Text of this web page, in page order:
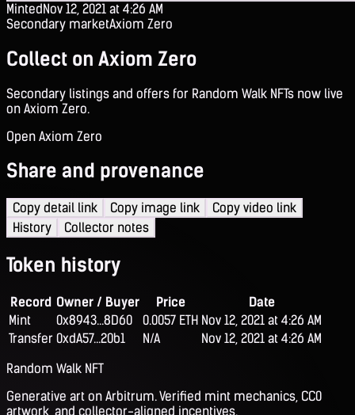
MintedNov 12, 2021 at 4:26 AM
Secondary marketAxiom Zero
Collect on Axiom Zero
Secondary listings and offers for Random Walk NFTs now live
on Axiom Zero.
Open Axiom Zero
Share and provenance
Copy detail link Copy image link
Copy video link
History
Collector notes
Token history
Record Owner / Buyer Price
Date
Mint
0x8943...8D60 0.0057 ETH Nov 12, 2021 at 4:26 AM
Transfer 0xdA57...20b1 N/A
Nov 12, 2021 at 4:26 AM
Random Walk NFT
Generative art on Arbitrum. Verified mint mechanics, CC0
artwork, and collector-aligned incentives.